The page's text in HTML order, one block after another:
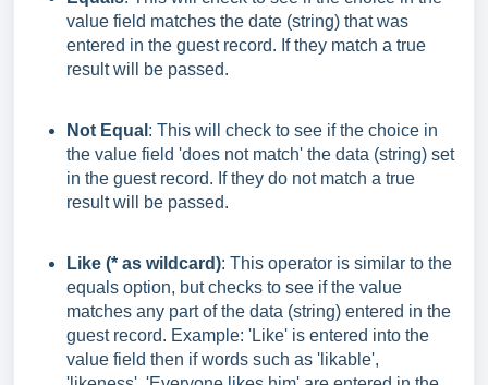
value field matches the date (string) that was
entered in the guest record. If they match a true
result will be passed.
Not Equal : This will check to see if the choice in
the value field 'does not match' the data (string) set
in the guest record. If they do not match a true
result will be passed.
Like (* as wildcard): This operator is similar to the
equals option, but checks to see if the value
matches any part of the data (string) entered in the
guest record. Example: 'Like' is entered into the
value field then if words such as 'likable',